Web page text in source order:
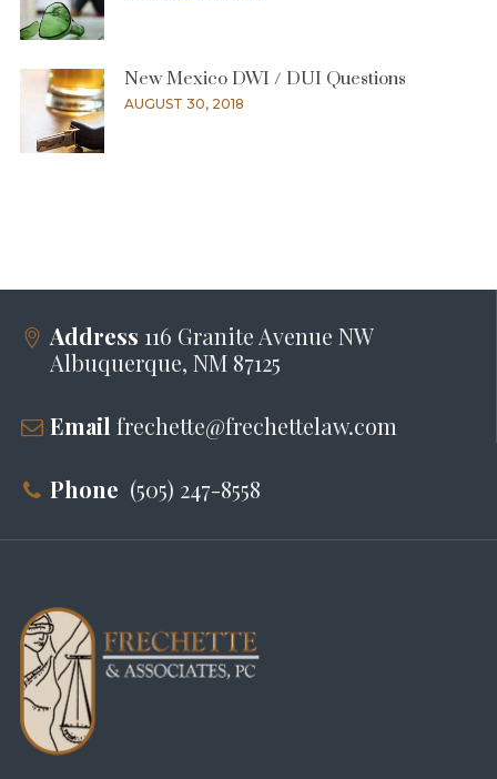
New Mexico DWI / DUI Questions
AUGUST 30, 2018
Address 116 Granite Avenue NW
Albuquerque, NM 87125
Email frechette@frechettelaw.com
Phone (505) 247-8558